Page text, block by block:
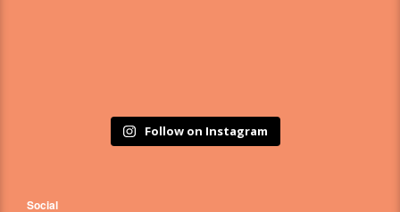
Follow on Instagram
Social